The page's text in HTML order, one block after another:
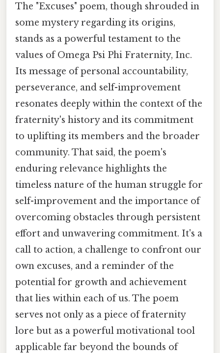
The "Excuses" poem, though shrouded in
some mystery regarding its origins,
stands as a powerful testament to the
values of Omega Psi Phi Fraternity, Inc.
Its message of personal accountability,
perseverance, and self-improvement
resonates deeply within the context of the
fraternity's history and its commitment
to uplifting its members and the broader
community. That said, the poem's
enduring relevance highlights the
timeless nature of the human struggle for
self-improvement and the importance of
overcoming obstacles through persistent
effort and unwavering commitment. It's a
call to action, a challenge to confront our
own excuses, and a reminder of the
potential for growth and achievement
that lies within each of us. The poem
serves not only as a piece of fraternity
lore but as a powerful motivational tool
applicable far beyond the bounds of